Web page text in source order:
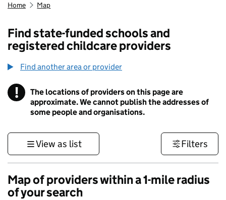
Home Map
Find state-funded schools and
registered childcare providers
Find another area or provider
! Information
The locations of providers on this page are
approximate. We cannot publish the addresses of
some people and organisations.
View as list Filters
Map of providers within a 1-mile radius
of your search